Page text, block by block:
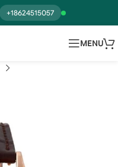
+18624515057
MENU